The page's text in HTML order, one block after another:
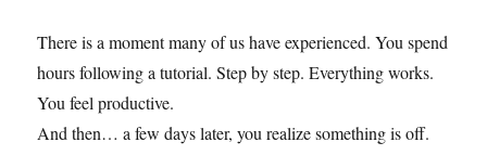
There is a moment many of us have experienced. You spend
hours following a tutorial. Step by step. Everything works.
You feel productive.
And then… a few days later, you realize something is off.